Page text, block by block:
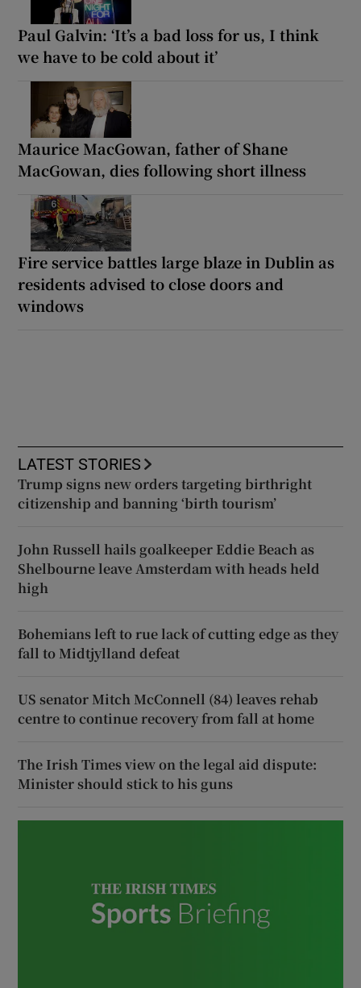
Paul Galvin: ‘It’s a bad loss for us, I think
we have to be cold about it’
Maurice MacGowan, father of Shane
MacGowan, dies following short illness
Fire service battles large blaze in Dublin as
residents advised to close doors and
windows
LATEST STORIES
Trump signs new orders targeting birthright
citizenship and banning ‘birth tourism’
John Russell hails goalkeeper Eddie Beach as
Shelbourne leave Amsterdam with heads held
high
Bohemians left to rue lack of cutting edge as they
fall to Midtjylland defeat
US senator Mitch McConnell (84) leaves rehab
centre to continue recovery from fall at home
The Irish Times view on the legal aid dispute:
Minister should stick to his guns